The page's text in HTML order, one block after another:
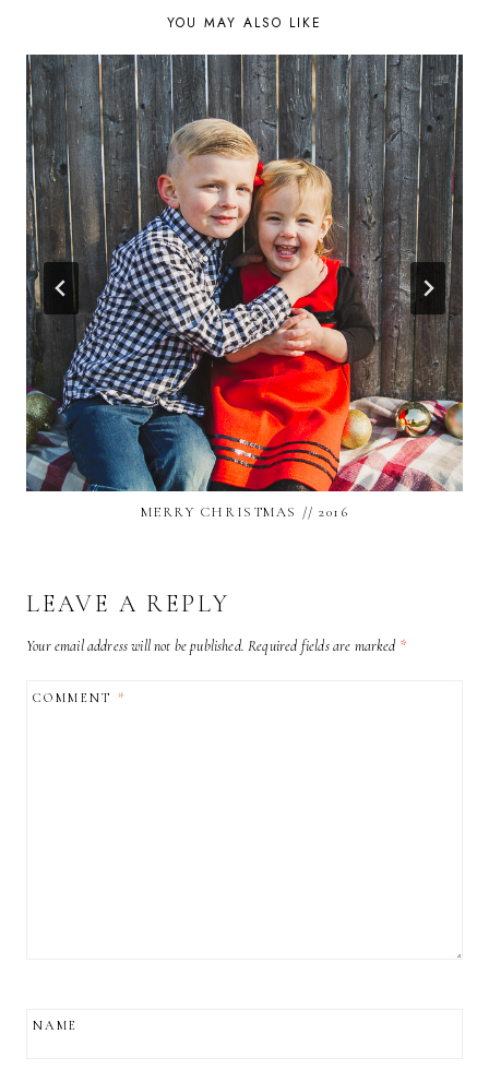
YOU MAY ALSO LIKE
MERRY CHRISTMAS // 2016
LEAVE A REPLY
Your email address will not be published. Required fields are marked *
COMMENT*
NAME